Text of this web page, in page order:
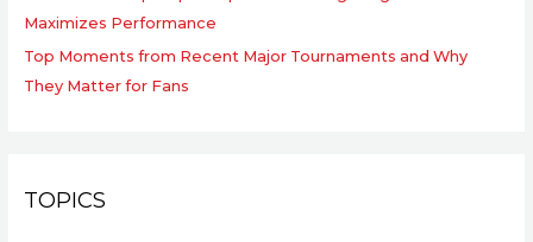
Maximizes Performance
Top Moments from Recent Major Tournaments and Why
They Matter for Fans
TOPICS